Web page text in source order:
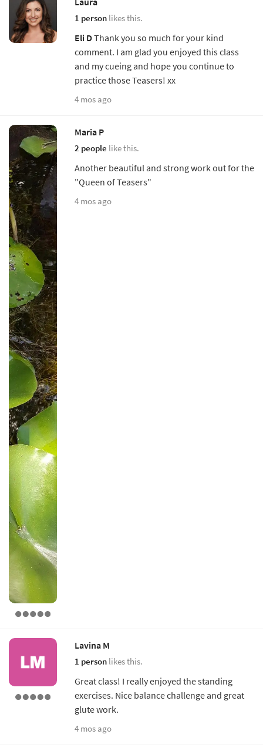
1 person likes this.
Eli DThank you so much for your kind
comment. I am glad you enjoyed this class
and my cueing and hope you continue to
practice those Teasers! xx
4 mos ago
Maria P
2 people like this.
Another beautiful and strong work out for the
"Queen of Teasers"
4 mos ago
Lavina M
1 person likes this.
Great class! I really enjoyed the standing
exercises. Nice balance challenge and great
glute work.
4 mos ago